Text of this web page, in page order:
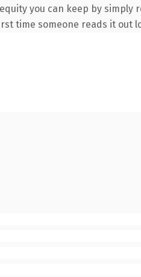
you can keep by
time someone reads it out